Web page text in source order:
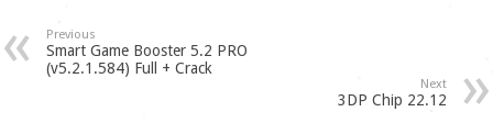
Previous
Smart Game Booster 5.2 PRO
(v5.2.1.584) Full + Crack
Next
3DP Chip 22.12